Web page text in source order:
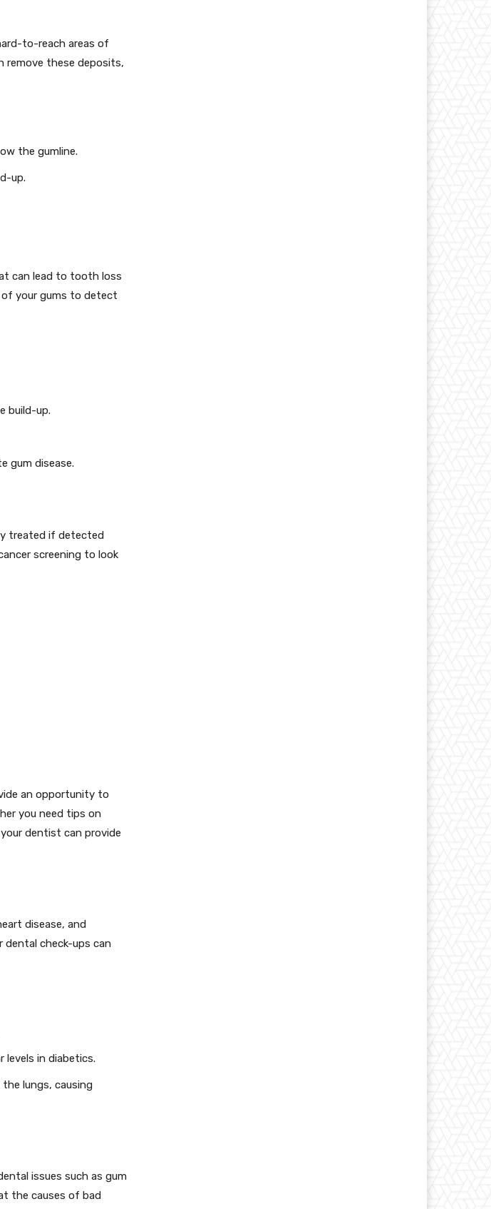
to-reach areas of
remove these deposits,
the gumline.
up.
can lead to tooth loss
of your gums to detect
build-up.
gum disease.
treated if detected
screening to look
an opportunity to
you need tips on
dentist can provide
disease, and
dental check-ups can
levels in diabetics.
lungs, causing
issues such as gum
the causes of bad